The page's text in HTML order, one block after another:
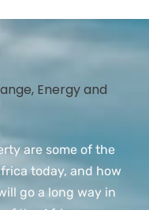
are some of the
today, and how
go a long way in